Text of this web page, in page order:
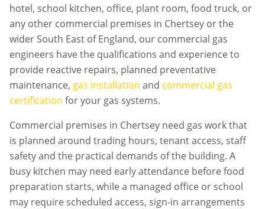
hotel, school kitchen, office, plant room, food truck, or
any other commercial premises in Chertsey or the
wider South East of England, our commercial gas
engineers have the qualifications and experience to
provide reactive repairs, planned preventative
maintenance, gas installation and commercial gas
certification for your gas systems.
Commercial premises in Chertsey need gas work that
is planned around trading hours, tenant access, staff
safety and the practical demands of the building. A
busy kitchen may need early attendance before food
preparation starts, while a managed office or school
may require scheduled access, sign-in arrangements